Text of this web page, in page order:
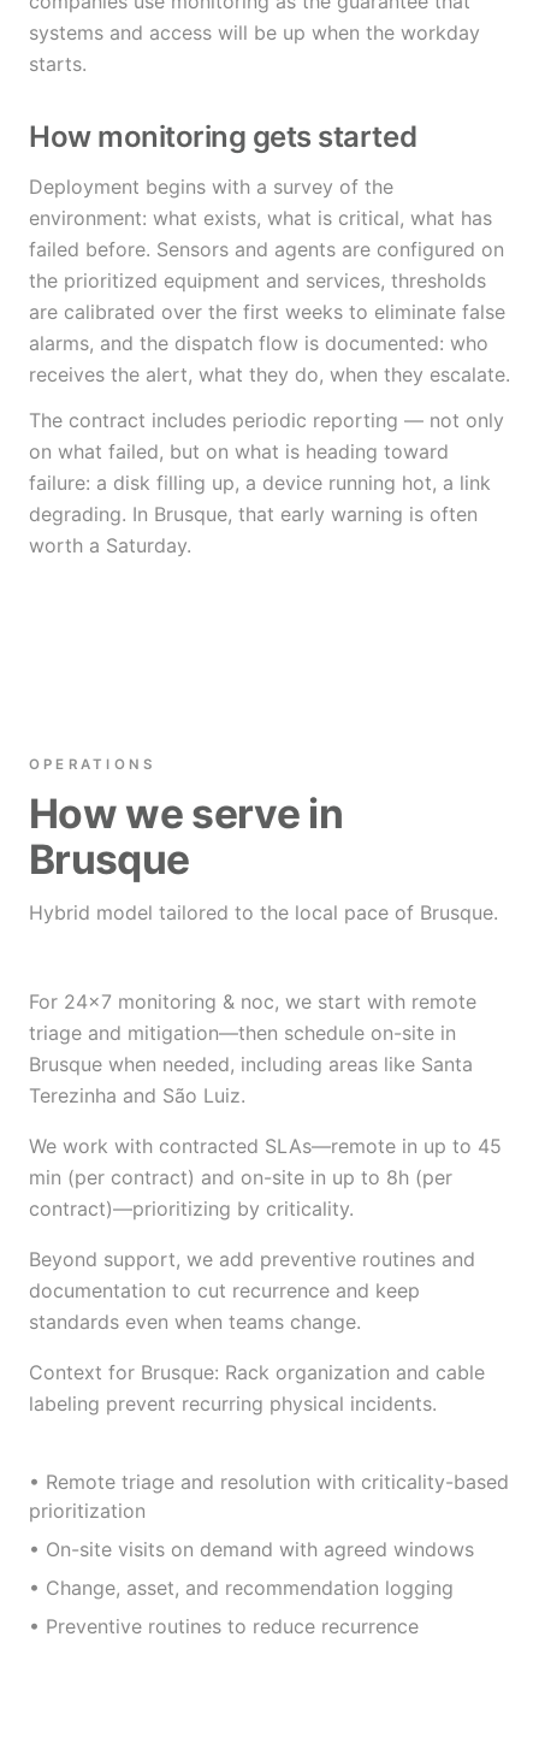
systems and access will be up when the workday
starts.
How monitoring gets started
Deployment begins with a survey of the
environment: what exists, what is critical, what has
failed before. Sensors and agents are configured on
the prioritized equipment and services, thresholds
are calibrated over the first weeks to eliminate false
alarms, and the dispatch flow is documented: who
receives the alert, what they do, when they escalate.
The contract includes periodic reporting — not only
on what failed, but on what is heading toward
failure: a disk filling up, a device running hot, a link
degrading. In Brusque, that early warning is often
worth a Saturday.
OPERATIONS
How we serve in
Brusque
Hybrid model tailored to the local pace of Brusque.
For 24×7 monitoring & noc, we start with remote
triage and mitigation—then schedule on-site in
Brusque when needed, including areas like Santa
Terezinha and São Luiz.
We work with contracted SLAs—remote in up to 45
min (per contract) and on-site in up to 8h (per
contract)—prioritizing by criticality.
Beyond support, we add preventive routines and
documentation to cut recurrence and keep
standards even when teams change.
Context for Brusque: Rack organization and cable
labeling prevent recurring physical incidents.
• Remote triage and resolution with criticality-based
prioritization
• On-site visits on demand with agreed windows
• Change, asset, and recommendation logging
• Preventive routines to reduce recurrence